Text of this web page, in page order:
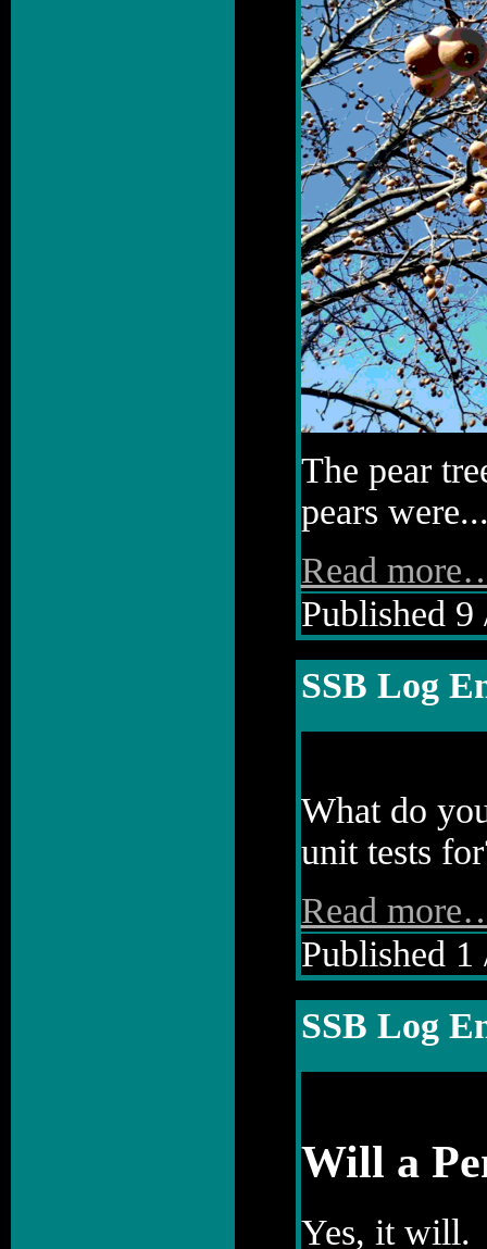
The pear
pears
Read
Published
SSB Log
What do
unit tests
Read
Published
SSB Log
Will a
Yes, it will.